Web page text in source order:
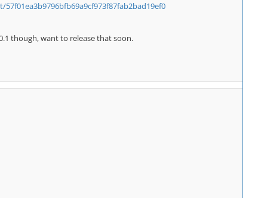
though, want to release that soon.